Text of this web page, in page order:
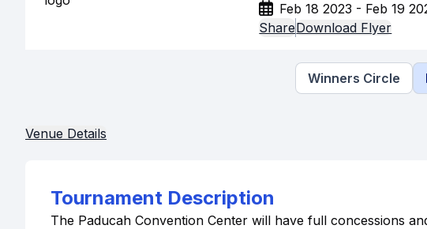
Feb 18 2023 - Feb 19
ShareDownload Flyer
Winners Circle
Venue Details
Tournament Description
The Paducah Convention Center will have full concessions